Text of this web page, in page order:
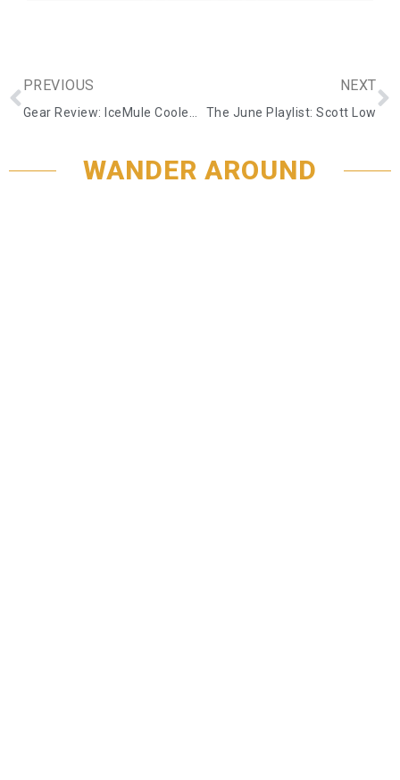
PREVIOUS NEXT
The June Playlist: Scott Low
WANDER AROUND